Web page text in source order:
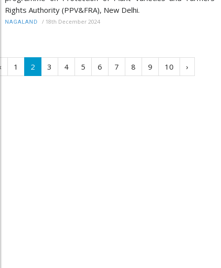
Rights Authority (PPV&FRA), New Delhi.
NAGALAND / 18th December 2024
1 2 3 4 5 6 7 8 9 10 ›